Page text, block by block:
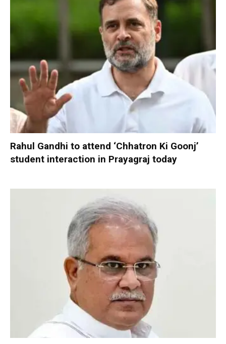
Rahul Gandhi to attend ‘Chhatron Ki Goonj’
student interaction in Prayagraj today